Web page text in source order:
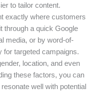
to tailor content.
exactly where customers
through a quick Google
media, or by word-of-
for targeted campaigns.
location, and even
these factors, you can
well with potential